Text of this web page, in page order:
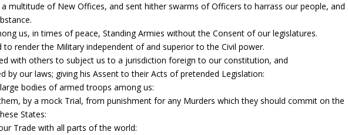
a multitude of New Offices, and sent hither swarms of Officers to harrass our people, and
us, in times of peace, Standing Armies without the Consent of our legislatures.
to render the Military independent of and superior to the Civil power.
with others to subject us to a jurisdiction foreign to our constitution, and
by our laws; giving his Assent to their Acts of pretended Legislation:
bodies of armed troops among us:
by a mock Trial, from punishment for any Murders which they should commit on the
States:
Trade with all parts of the world: